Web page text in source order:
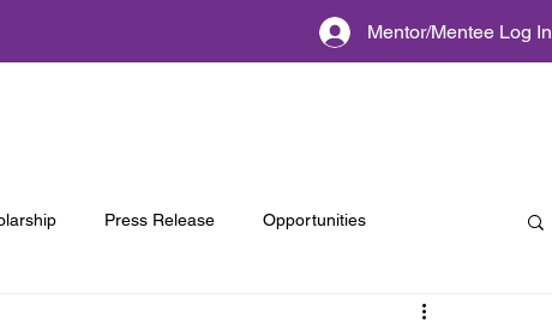
Mentor/Mentee Log In
Press Release Opportunities